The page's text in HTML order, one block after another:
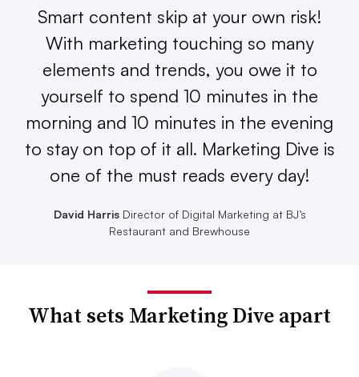
Smart content skip at your own risk!
With marketing touching so many
elements and trends, you owe it to
yourself to spend 10 minutes in the
morning and 10 minutes in the evening
to stay on top of it all. Marketing Dive is
one of the must reads every day!
David HarrisDirector of Digital Marketing at BJ’s
Restaurant and Brewhouse
What sets Marketing Dive apart